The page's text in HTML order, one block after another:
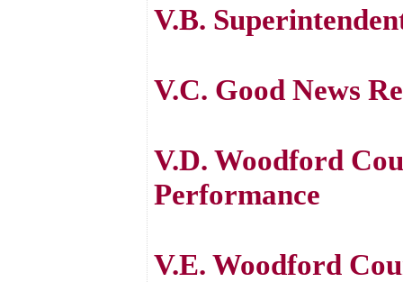
V.B.
V.C. Good News
V.D. Woodford
Performance
V.E. Woodford